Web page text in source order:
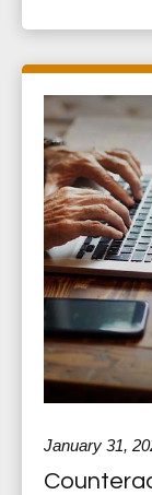
January 31,